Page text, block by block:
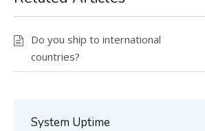
Do you ship to international
countries?
System Uptime